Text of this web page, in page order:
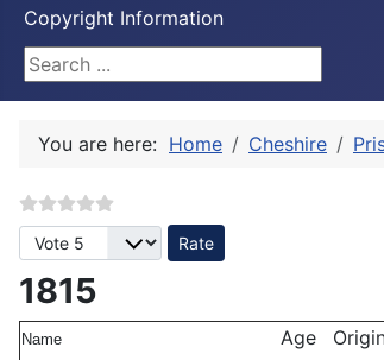
Copyright Information
Search ...
You are here: Home Cheshire
Please Rate
1815
Name Age